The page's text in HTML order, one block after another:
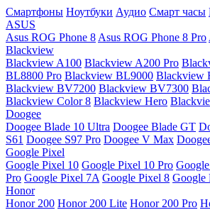
Смартфоны Ноутбуки Аудио Смарт часы
ASUS
Asus ROG Phone 8 Asus ROG Phone 8 Pro
Blackview
Blackview A100 Blackview A200 Pro
BL8800 Pro Blackview BL9000 Blackview
Blackview BV7200 Blackview BV7300
Blackview Color 8 Blackview Hero
Doogee
Doogee Blade 10 Ultra Doogee Blade GT
S61 Doogee S97 Pro Doogee V Max
Google Pixel
Google Pixel 10 Google Pixel 10 Pro
Pro Google Pixel 7A Google Pixel 8 Google
Honor
Honor 200 Honor 200 Lite Honor 200 Pro